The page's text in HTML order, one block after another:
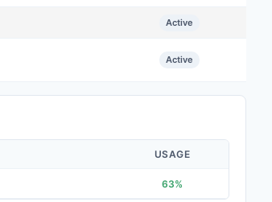
Active
Active
USAGE
63%